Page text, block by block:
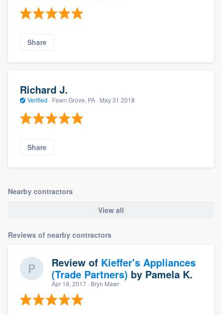
Share
Richard J.
Verified · Fawn Grove, PA · May 31 2018
Share
Nearby contractors
View all
Reviews of nearby contractors
Review of Kieffer's Appliances
(Trade Partners) by Pamela K.
Apr 18, 2017 · Bryn Mawr